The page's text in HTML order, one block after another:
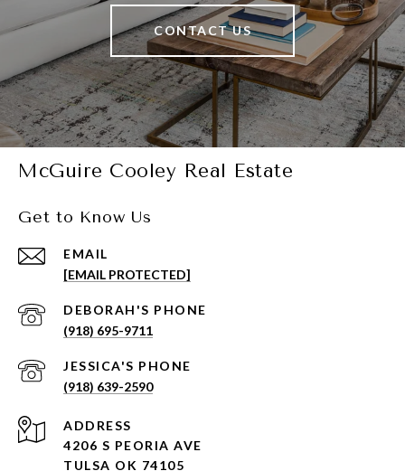
CONTACT US
McGuire Cooley Real Estate
Get to Know Us
EMAIL
[EMAIL PROTECTED]
(918) 695-9711
(918) 639-2590
ADDRESS
4206 S PEORIA AVE
TULSA OK 74105